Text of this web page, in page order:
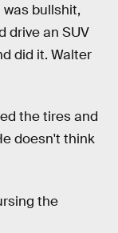
bullshit,
drive an SUV
did it. Walter
the tires and
doesn't think
the